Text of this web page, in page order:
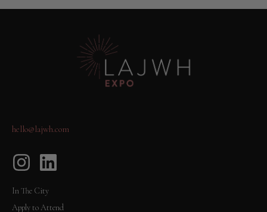
hello@lajwh.com
In The City
Apply to Attend